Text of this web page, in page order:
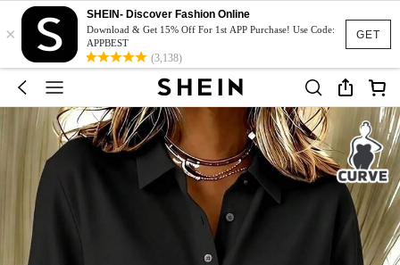
GET
×
SHEIN- Discover Fashion Online
Download & Get 15% Off For 1st APP Purchase! Use Code:
APPBEST
(3,138)